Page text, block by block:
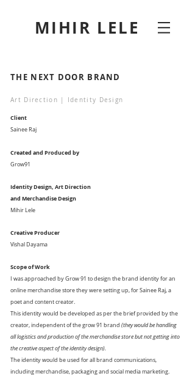
MIHIR LELE
THE NEXT DOOR BRAND
Art Direction | Identity Design
Client
Sainee Raj
Created and Produced by
Grow91
Identity Design, Art Direction
and Merchandise Design
Mihir Lele
Creative Producer
Vishal Dayama
Scope of Work
I was approached by Grow 91 to design the brand identity for an
online merchandise store they were setting up, for Sainee Raj, a
poet and content creator.
This identity would be developed as per the brief provided by the
creator, independent of the grow 91 brand (they would be handling
all logistics and production of the merchandise store but not getting into
the creative aspect of the identity design).
The identity would be used for all brand communications,
including merchandise, packaging and social media marketing.